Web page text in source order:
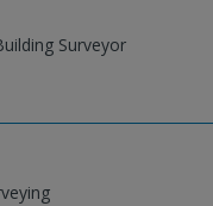
Surveyor